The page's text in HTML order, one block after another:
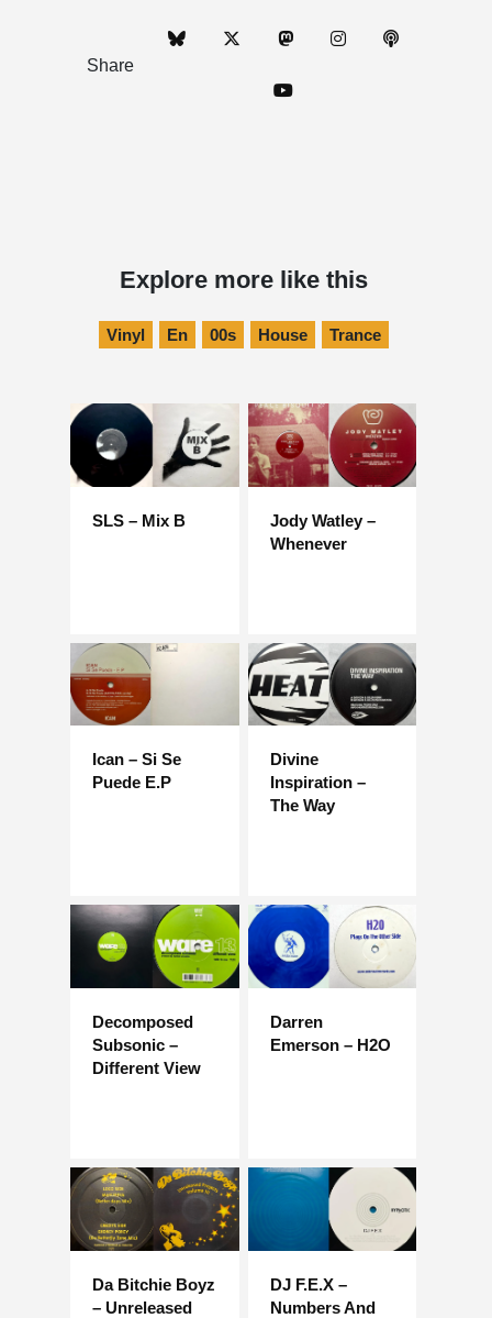
Share
Explore more like this
Vinyl En 00s House Trance
SLS – Mix B
Jody Watley –
Whenever
Ican – Si Se
Puede E.P
Divine
Inspiration –
The Way
Decomposed
Subsonic –
Different View
Darren
Emerson – H2O
Da Bitchie Boyz
– Unreleased
DJ F.E.X –
Numbers And